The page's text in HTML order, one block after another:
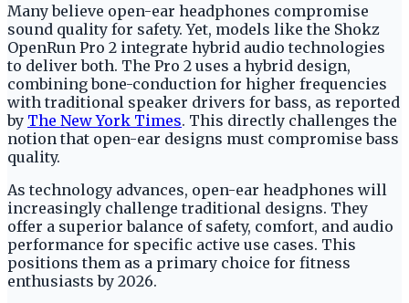
Many believe open-ear headphones compromise
sound quality for safety. Yet, models like the Shokz
OpenRun Pro 2 integrate hybrid audio technologies
to deliver both. The Pro 2 uses a hybrid design,
combining bone-conduction for higher frequencies
with traditional speaker drivers for bass, as reported
by The New York Times. This directly challenges the
notion that open-ear designs must compromise bass
quality.
As technology advances, open-ear headphones will
increasingly challenge traditional designs. They
offer a superior balance of safety, comfort, and audio
performance for specific active use cases. This
positions them as a primary choice for fitness
enthusiasts by 2026.